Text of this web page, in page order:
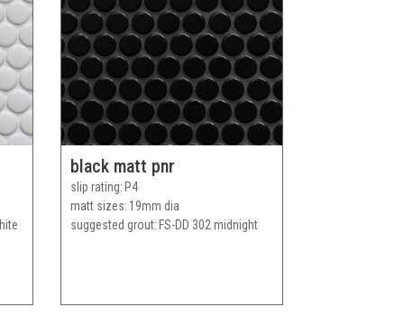
black matt pnr
slip rating P4
matt sizes 19mm dia
suggested grout FS-DD 302 midnight